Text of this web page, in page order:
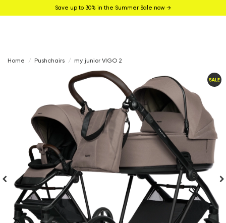
Save up to 30% in the Summer Sale now →
Home Pushchairs my junior VIGO 2